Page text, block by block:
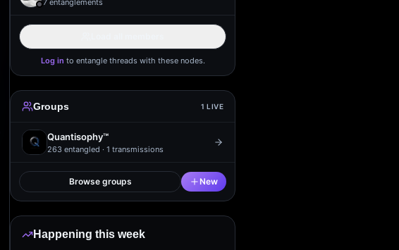
7 entanglements
Log in to entangle threads with these nodes.
Groups 1 LIVE
Quantisophy™
263 entangled · 1 transmissions
Browse groups New
Happening this week